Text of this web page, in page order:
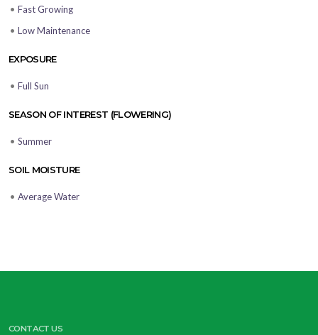
• Fast Growing
• Low Maintenance
EXPOSURE
• Full Sun
SEASON OF INTEREST (FLOWERING)
• Summer
SOIL MOISTURE
• Average Water
CONTACT US